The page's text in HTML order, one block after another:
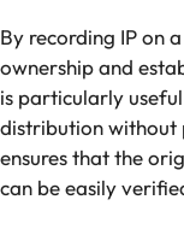
By recording IP on
ownership and
is particularly
distribution without
ensures that the
can be easily